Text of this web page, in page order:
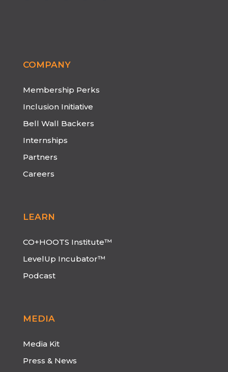
COMPANY
Membership Perks
Inclusion Initiative
Bell Wall Backers
Internships
Partners
Careers
LEARN
CO+HOOTS Institute™
LevelUp Incubator™
Podcast
MEDIA
Media Kit
Press & News